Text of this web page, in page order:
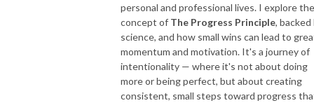
personal and professional lives. I explore the
concept of The Progress Principle, backed
science, and how small wins can lead to
momentum and motivation. It's a journey of
intentionality — where it's not about doing
more or being perfect, but about creating
consistent, small steps toward progress